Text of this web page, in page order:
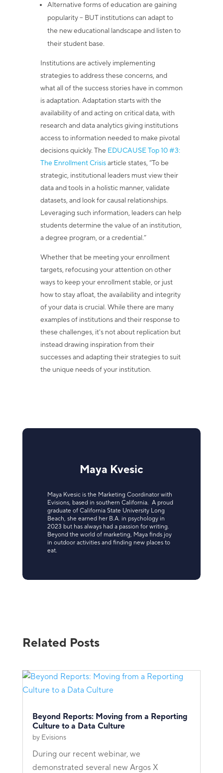
Alternative forms of education are gaining
popularity – BUT institutions can adapt to
the new educational landscape and listen to
their student base.
Institutions are actively implementing
strategies to address these concerns, and
what all of the success stories have in common
is adaptation. Adaptation starts with the
availability of and acting on critical data, with
research and data analytics giving institutions
access to information needed to make pivotal
decisions quickly. The EDUCAUSE Top 10 #3:
The Enrollment Crisisarticle states, “To be
strategic, institutional leaders must view their
data and tools in a holistic manner, validate
datasets, and look for causal relationships.
Leveraging such information, leaders can help
students determine the value of an institution,
a degree program, or a credential.”
Whether that be meeting your enrollment
targets, refocusing your attention on other
ways to keep your enrollment stable, or just
how to stay afloat, the availability and integrity
of your data is crucial. While there are many
examples of institutions and their response to
these challenges, it's not about replication but
instead drawing inspiration from their
successes and adapting their strategies to suit
the unique needs of your institution.
Maya Kvesic
Maya Kvesic is the Marketing Coordinator with
Evisions, based in southern California. A proud
graduate of California State University Long
Beach, she earned her B.A. in psychology in
2023 but has always had a passion for writing.
Beyond the world of marketing, Maya finds joy
in outdoor activities and finding new places to
eat.
Related Posts
Beyond Reports: Moving from a Reporting
Culture to a Data Culture
by Evisions
During our recent webinar, we
demonstrated several new Argos X